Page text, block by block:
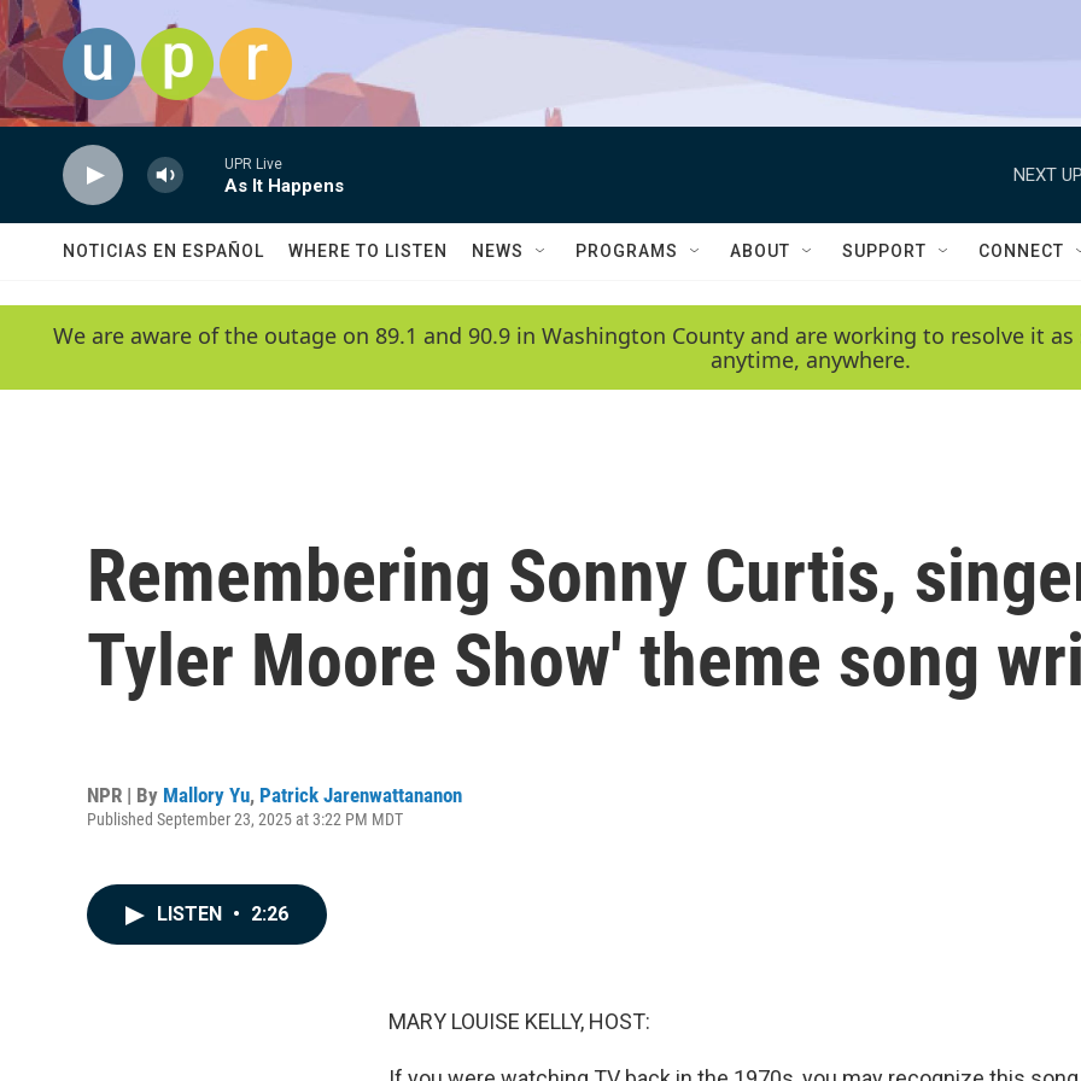
Skip to main content
UPR Live
As It Happens
NEXT
NOTICIAS EN ESPAÑOL WHERE TO LISTEN NEWS PROGRAMS ABOUT SUPPORT CONNECT
We are aware of the outage on 89.1 and 90.9 in Washington County and are working to resolve it
anytime, anywhere.
Remembering Sonny Curtis,
Tyler Moore Show' theme song
NPR | By Mallory Yu, Patrick Jarenwattananon
Published September 23, 2025 at 3:22 PM MDT
LISTEN • 2:26
MARY LOUISE KELLY, HOST: